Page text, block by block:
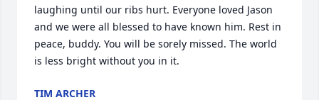
laughing until our ribs hurt. Everyone loved Jason
and we were all blessed to have known him. Rest in
peace, buddy. You will be sorely missed. The world
is less bright without you in it.
TIM ARCHER